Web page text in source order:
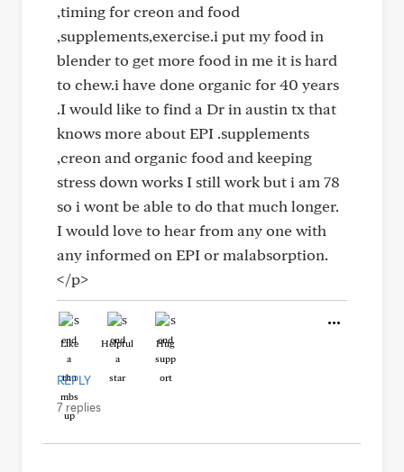
,timing for creon and food
,supplements,exercise.i put my food in
blender to get more food in me it is hard
to chew.i have done organic for 40 years
.I would like to find a Dr in austin tx that
knows more about EPI .supplements
,creon and organic food and keeping
stress down works I still work but i am 78
so i wont be able to do that much longer.
I would love to hear from any one with
any informed on EPI or malabsorption.
</p>
Like Helpful Hug
REPLY
7 replies